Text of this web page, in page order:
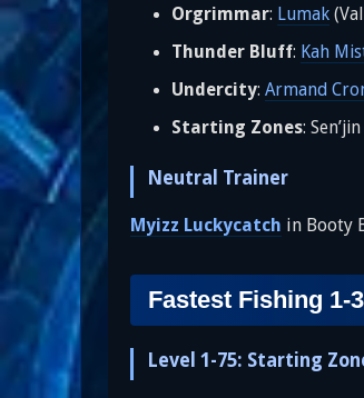
Orgrimmar: Lumak
Thunder Bluff: Kah
Undercity: Armand
Starting Zones:
Neutral Trainer
Myizz Luckycatch in Booty
Fastest Fishing 1-
Level 1-75: Starting